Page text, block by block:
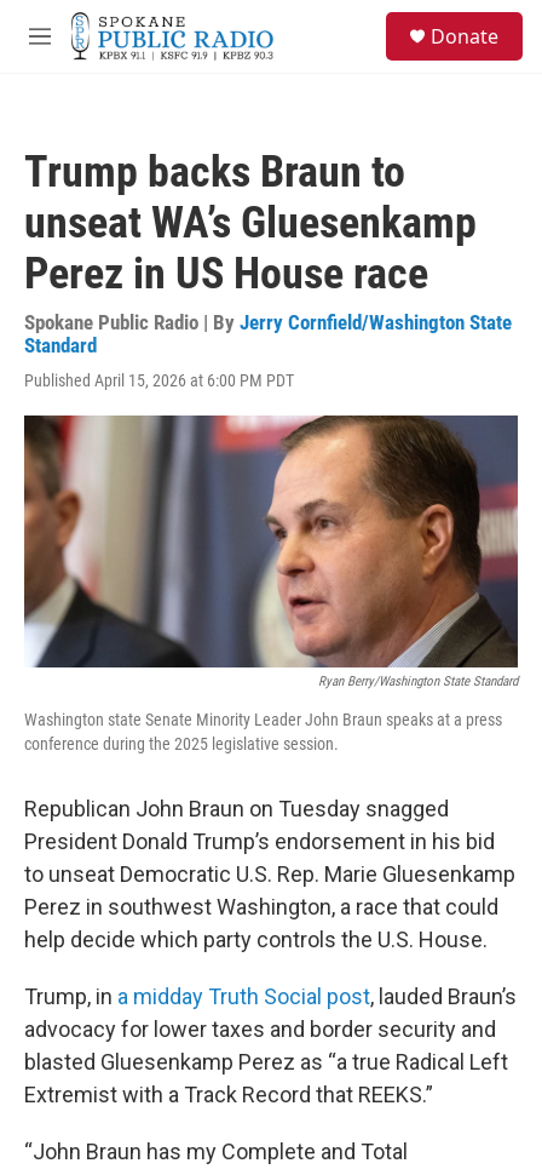
Skip to main content
M
Donate
Trump backs Braun to
unseat WA’s Gluesenkamp
Perez in US House race
Spokane Public Radio | By Jerry Cornfield/Washington State
Standard
Published April 15, 2026 at 6:00 PM PDT
Ryan Berry/Washington State Standard
Washington state Senate Minority Leader John Braun speaks at a press
conference during the 2025 legislative session.
Republican John Braun on Tuesday snagged
President Donald Trump’s endorsement in his bid
to unseat Democratic U.S. Rep. Marie Gluesenkamp
Perez in southwest Washington, a race that could
help decide which party controls the U.S. House.
Trump, in a midday Truth Social post, lauded Braun’s
advocacy for lower taxes and border security and
blasted Gluesenkamp Perez as “a true Radical Left
Extremist with a Track Record that REEKS.”
“John Braun has my Complete and Total